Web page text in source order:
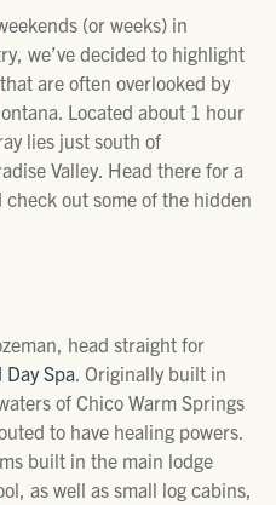
(or weeks) in
we’ve decided to highlight
are often overlooked by
Located about 1 hour
lies just south of
Valley. Head there for a
out some of the hidden
head straight for
Spa. Originally built in
of Chico Warm Springs
to have healing powers.
built in the main lodge
as well as small log cabins,